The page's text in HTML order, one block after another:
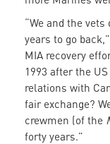
“We and the
years to go
MIA recovery
1993 after the
relations with
fair exchange?
crewmen (of the
forty years.”